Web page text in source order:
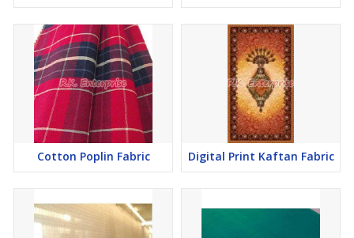
Cotton Poplin Fabric Digital Print Kaftan Fabric